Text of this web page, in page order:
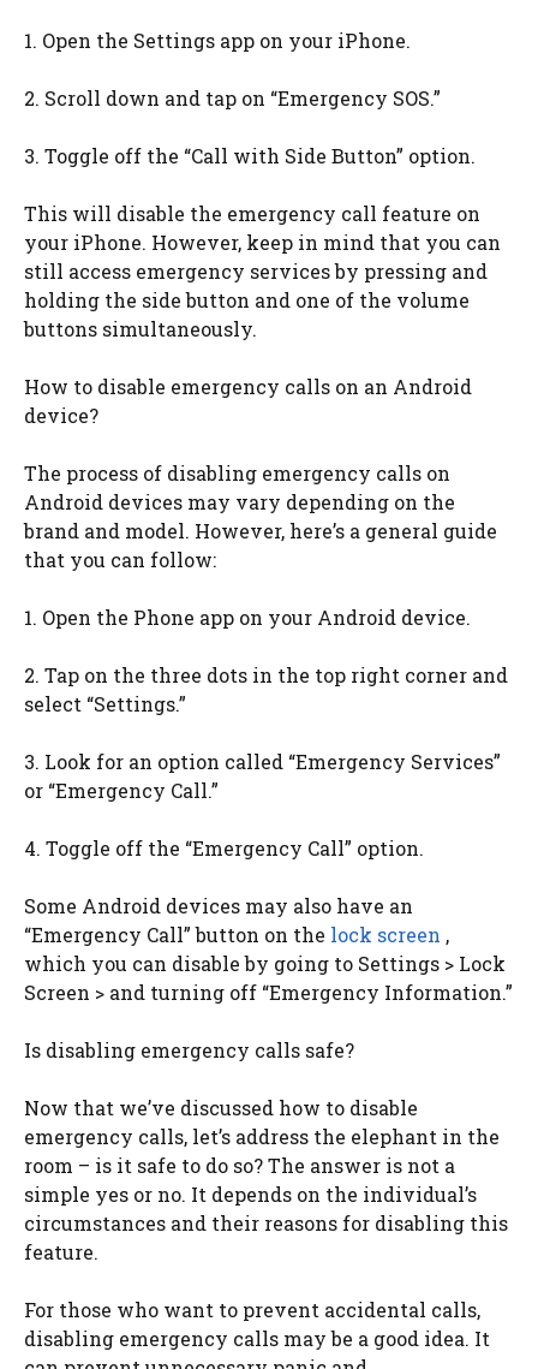
1. Open the Settings app on your iPhone.
2. Scroll down and tap on “Emergency SOS.”
3. Toggle off the “Call with Side Button” option.
This will disable the emergency call feature on
your iPhone. However, keep in mind that you can
still access emergency services by pressing and
holding the side button and one of the volume
buttons simultaneously.
How to disable emergency calls on an Android
device?
The process of disabling emergency calls on
Android devices may vary depending on the
brand and model. However, here’s a general guide
that you can follow:
1. Open the Phone app on your Android device.
2. Tap on the three dots in the top right corner and
select “Settings.”
3. Look for an option called “Emergency Services”
or “Emergency Call.”
4. Toggle off the “Emergency Call” option.
Some Android devices may also have an
“Emergency Call” button on the lock screen ,
which you can disable by going to Settings > Lock
Screen > and turning off “Emergency Information.”
Is disabling emergency calls safe?
Now that we’ve discussed how to disable
emergency calls, let’s address the elephant in the
room – is it safe to do so? The answer is not a
simple yes or no. It depends on the individual’s
circumstances and their reasons for disabling this
feature.
For those who want to prevent accidental calls,
disabling emergency calls may be a good idea. It